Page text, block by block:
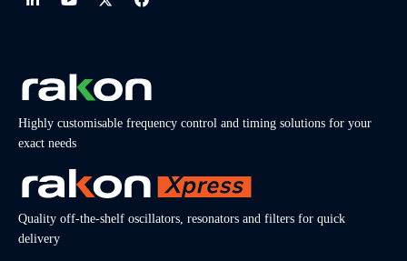
Highly customisable frequency control and timing solutions for your
exact needs
Quality off-the-shelf oscillators, resonators and filters for quick
delivery